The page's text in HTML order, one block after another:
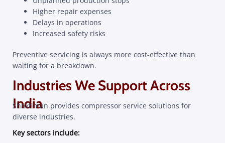
Higher repair expenses
Delays in operations
Increased safety risks
Preventive servicing is always more cost-effective than
waiting for a breakdown.
Industries We Support Across
India
Shaktiman provides compressor service solutions for
diverse industries.
Key sectors include: